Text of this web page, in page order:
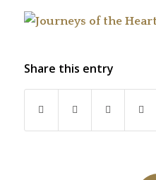
Share this entry